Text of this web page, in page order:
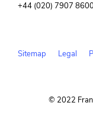
+44 (020) 7907 8600
Sitemap Legal
© 2022